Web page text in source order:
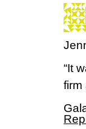
“It
firm